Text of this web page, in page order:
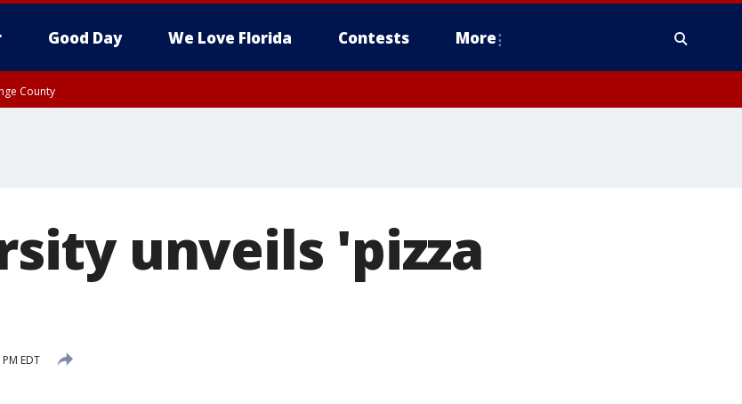
Good Day We Love Florida Contests More
County
unveils 'pizza
EDT